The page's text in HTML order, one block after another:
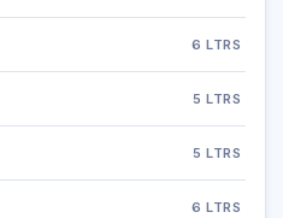
6 LTRS
5 LTRS
5 LTRS
6 LTRS